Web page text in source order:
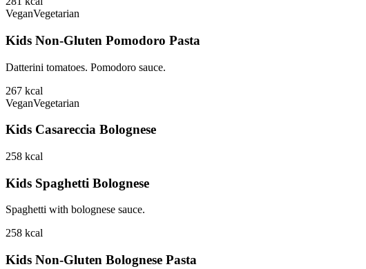
VeganVegetarian
Kids Non-Gluten Pomodoro Pasta
Datterini tomatoes. Pomodoro sauce.
267 kcal
VeganVegetarian
Kids Casareccia Bolognese
258 kcal
Kids Spaghetti Bolognese
Spaghetti with bolognese sauce.
258 kcal
Kids Non-Gluten Bolognese Pasta